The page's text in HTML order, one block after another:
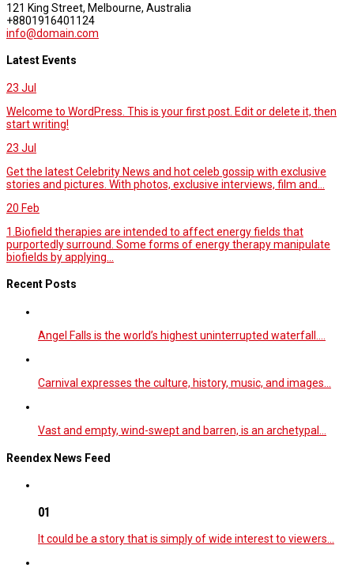
121 King Street, Melbourne, Australia
+8801916401124
info@domain.com
Latest Events
23 Jul
Welcome to WordPress. This is your first post. Edit or delete it, then
start writing!
23 Jul
Get the latest Celebrity News and hot celeb gossip with exclusive
stories and pictures. With photos, exclusive interviews, film and...
20 Feb
1.Biofield therapies are intended to affect energy fields that
purportedly surround. Some forms of energy therapy manipulate
biofields by applying...
Recent Posts
Angel Falls is the world’s highest uninterrupted waterfall.…
Carnival expresses the culture, history, music, and images…
Vast and empty, wind-swept and barren, is an archetypal…
Reendex News Feed
01
It could be a story that is simply of wide interest to viewers…